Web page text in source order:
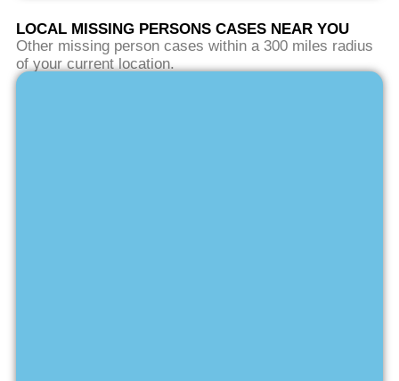
LOCAL MISSING PERSONS CASES NEAR YOU
Other missing person cases within a 300 miles radius
of your current location.